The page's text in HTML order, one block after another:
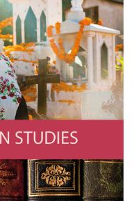
Studies
Images